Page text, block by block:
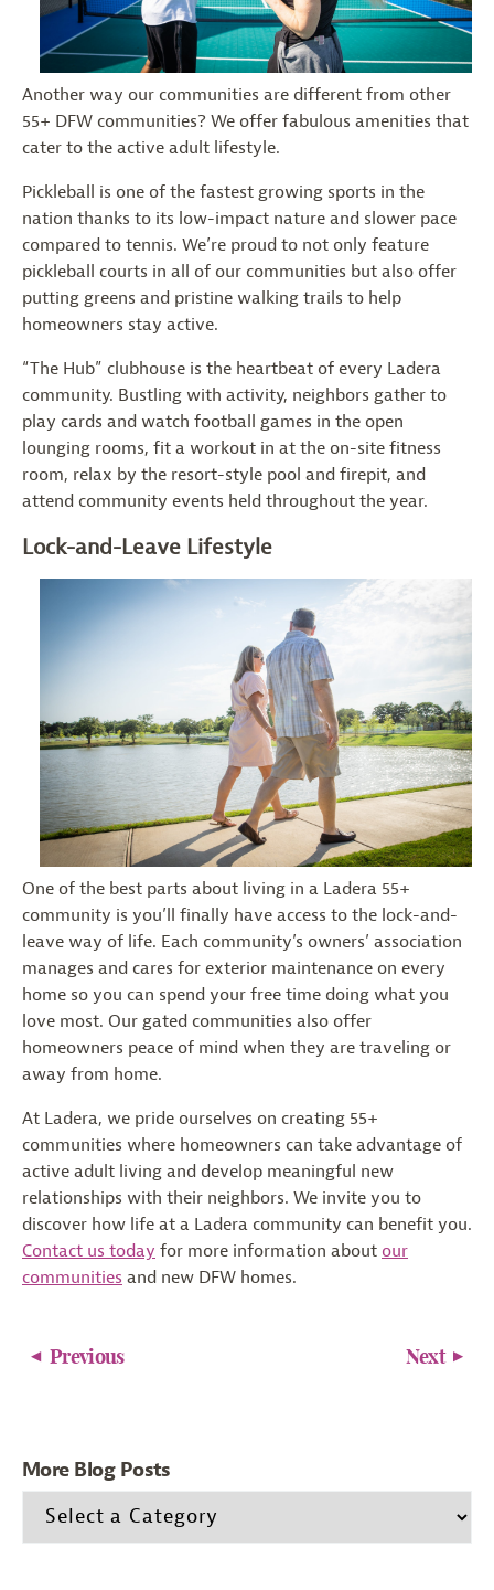
Another way our communities are different from other
55+ DFW communities? We offer fabulous amenities that
cater to the active adult lifestyle.
Pickleball is one of the fastest growing sports in the
nation thanks to its low-impact nature and slower pace
compared to tennis. We’re proud to not only feature
pickleball courts in all of our communities but also offer
putting greens and pristine walking trails to help
homeowners stay active.
“The Hub” clubhouse is the heartbeat of every Ladera
community. Bustling with activity, neighbors gather to
play cards and watch football games in the open
lounging rooms, fit a workout in at the on-site fitness
room, relax by the resort-style pool and firepit, and
attend community events held throughout the year.
Lock-and-Leave Lifestyle
One of the best parts about living in a Ladera 55+
community is you’ll finally have access to the lock-and-
leave way of life. Each community’s owners’ association
manages and cares for exterior maintenance on every
home so you can spend your free time doing what you
love most. Our gated communities also offer
homeowners peace of mind when they are traveling or
away from home.
At Ladera, we pride ourselves on creating 55+
communities where homeowners can take advantage of
active adult living and develop meaningful new
relationships with their neighbors. We invite you to
discover how life at a Ladera community can benefit you.
Contact us today for more information about our
communities and new DFW homes.
Previous Next
More Blog Posts